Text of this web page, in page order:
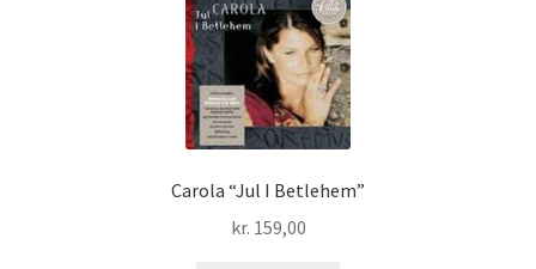
Carola “Jul I Betlehem”
kr. 159,00